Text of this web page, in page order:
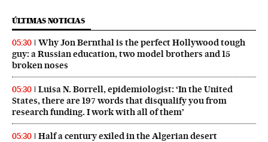
ÚLTIMAS NOTICIAS
05:30
Why Jon Bernthal is the perfect Hollywood tough
guy: a Russian education, two model brothers and 15
broken noses
05:30
Luisa N. Borrell, epidemiologist: ‘In the United
States, there are 197 words that disqualify you from
research funding. I work with all of them’
05:30 Half a century exiled in the Algerian desert